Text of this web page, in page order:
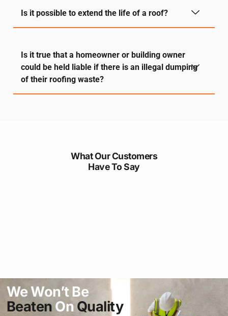
Is it possible to extend the life of a roof?
Is it true that a homeowner or building owner
could be held liable if there is an illegal dumping
of their roofing waste?
What Our Customers
Have To Say
We Won’t Be
Beaten OnQuality